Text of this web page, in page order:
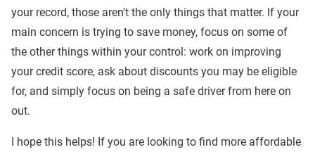
your record, those aren't the only things that matter. If your
main concern is trying to save money, focus on some of
the other things within your control: work on improving
your credit score, ask about discounts you may be eligible
for, and simply focus on being a safe driver from here on
out.
I hope this helps! If you are looking to find more affordable